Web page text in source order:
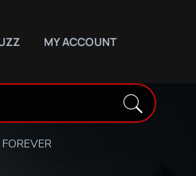
MY ACCOUNT